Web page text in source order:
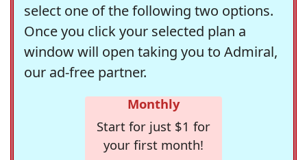
select one of the following two options.
Once you click your selected plan a
window will open taking you to Admiral,
our ad-free partner.
Monthly
Start for just $1 for
your first month!